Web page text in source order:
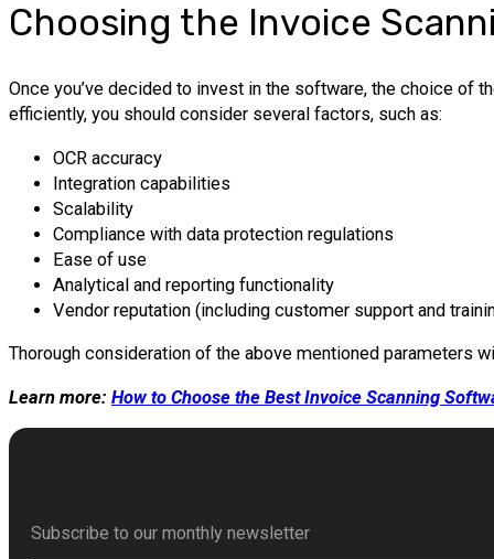
Choosing the Invoice
Once you’ve decided to invest in the software, the choice of
efficiently, you should consider several factors, such as:
OCR accuracy
Integration capabilities
Scalability
Compliance with data protection regulations
Ease of use
Analytical and reporting functionality
Vendor reputation (including customer support and
Thorough consideration of the above mentioned parameters
Learn more: How to Choose the Best Invoice Scanning